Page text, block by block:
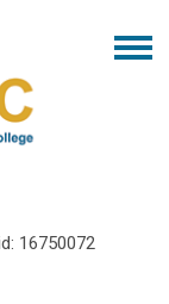
16750072